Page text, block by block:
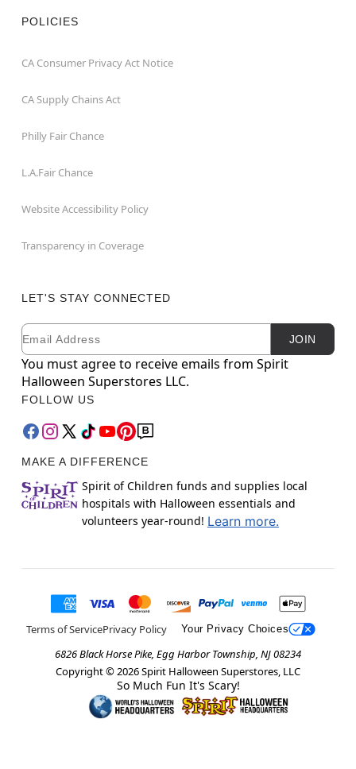
POLICIES
CA Consumer Privacy Act Notice
CA Supply Chains Act
Philly Fair Chance
L.A.Fair Chance
Website Accessibility Policy
Transparency in Coverage
LET'S STAY CONNECTED
Newsletter Subscription
Email JOIN
You must agree to receive emails from Spirit
Halloween Superstores LLC.
FOLLOW US
MAKE A DIFFERENCE
Spirit of Children funds and supplies local
hospitals with Halloween essentials and
volunteers year-round! Learn more.
Terms of ServicePrivacy Policy Your Privacy Choices
6826 Black Horse Pike, Egg Harbor Township, NJ 08234
Copyright © 2026Spirit Halloween Superstores, LLC
So Much Fun It's Scary!